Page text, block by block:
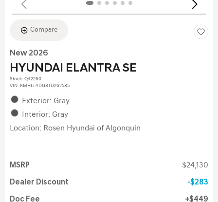
Compare
New 2026
HYUNDAI ELANTRA SE
Stock: Q42260
VIN: KMHLL4DG8TU262585
Exterior: Gray
Interior: Gray
Location: Rosen Hyundai of Algonquin
MSRP $24,130
Dealer Discount $283
Doc Fee $449